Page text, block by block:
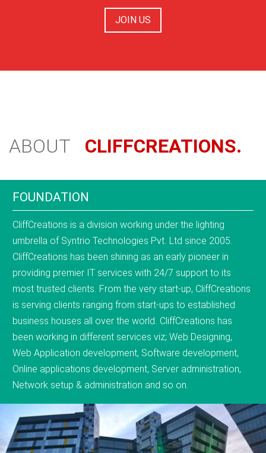
JOIN US
ABOUT CLIFFCREATIONS.
FOUNDATION
CliffCreations is a division working under the lighting
umbrella of Syntrio Technologies Pvt. Ltd since 2005.
CliffCreations has been shining as an early pioneer in
providing premier IT services with 24/7 support to its
most trusted clients. From the very start-up, CliffCreations
is serving clients ranging from start-ups to established
business houses all over the world. CliffCreations has
been working in different services viz; Web Designing,
Web Application development, Software development,
Online applications development, Server administration,
Network setup & administration and so on.